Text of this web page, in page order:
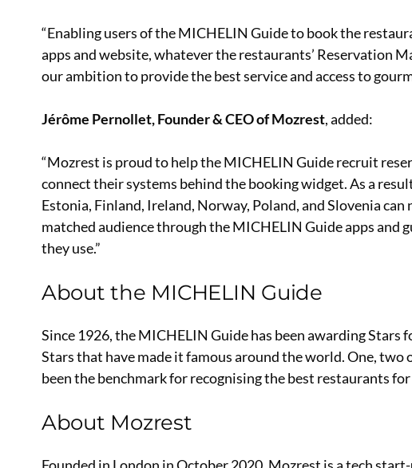
“Enabling users of the MICHELIN Guide to book the
apps and website, whatever the restaurants’ Reservation
our ambition to provide the best service and access to
Jérôme Pernollet, Founder & CEO of Mozrest, added:
“Mozrest is proud to help the MICHELIN Guide recruit
connect their systems behind the booking widget. As a
Estonia, Finland, Ireland, Norway, Poland, and Slovenia
matched audience through the MICHELIN Guide apps and
they use.”
About the MICHELIN Guide
Since 1926, the MICHELIN Guide has been awarding Stars
Stars that have made it famous around the world. One,
been the benchmark for recognising the best restaurants
About Mozrest